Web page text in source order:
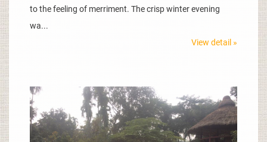
to the feeling of merriment. The crisp winter evening
wa...
View detail »